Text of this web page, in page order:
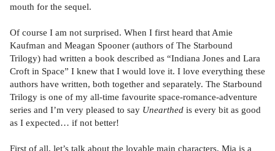
mouth for the sequel.
Of course I am not surprised. When I first heard that Amie
Kaufman and Meagan Spooner (authors of The Starbound
Trilogy) had written a book described as “Indiana Jones and Lara
Croft in Space” I knew that I would love it. I love everything these
authors have written, both together and separately. The Starbound
Trilogy is one of my all-time favourite space-romance-adventure
series and I’m very pleased to say Unearthed is every bit as good
as I expected… if not better!
First of all, let’s talk about the lovable main characters. Mia is a